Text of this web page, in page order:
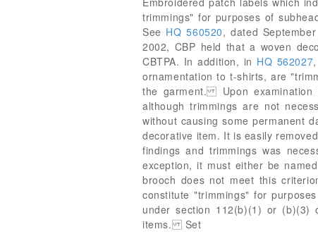
trimmings" for purposes of
See HQ 560520, dated
2002, CBP held that a woven
CBTPA. In addition, in HQ 562027
ornamentation to t-shirts, are
the garment. Upon examination
although trimmings are not
without causing some permanent
decorative item. It is easily
findings and trimmings was
exception, it must either be
brooch does not meet this
constitute "trimmings" for
under section 112(b)(1) or (b)(3)
items. Set